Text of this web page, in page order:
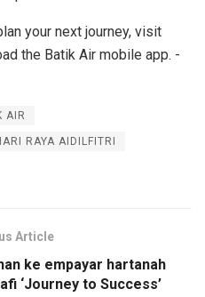
your next journey, visit
the Batik Air mobile app. -
AIR
RAYA AIDILFITRI
Article
ke empayar hartanah
‘Journey to Success’